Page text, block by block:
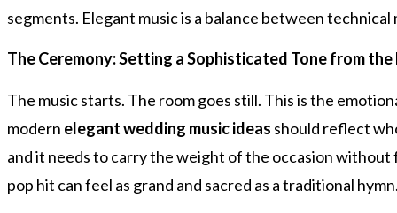
segments. Elegant music is a balance between
The Ceremony: Setting a Sophisticated Tone from
The music starts. The room goes still. This is the
modern elegant wedding music ideas should reflect
and it needs to carry the weight of the occasion
pop hit can feel as grand and sacred as a traditional